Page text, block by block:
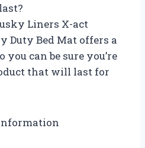
Liners X-act
Duty Bed Mat offers a
can be sure you’re
that will last for